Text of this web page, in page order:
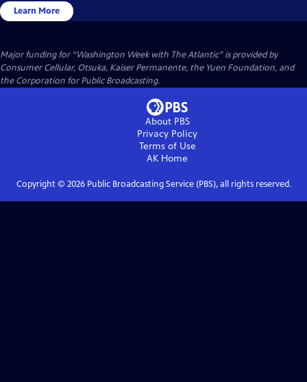
Learn More
Major funding for “Washington Week with The Atlantic” is provided by
Consumer Cellular, Otsuka, Kaiser Permanente, the Yuen Foundation, and
the Corporation for Public Broadcasting.
About PBS
Privacy Policy
Terms of Use
AK Home
Copyright © 2026Public Broadcasting Service (PBS), all rights reserved.